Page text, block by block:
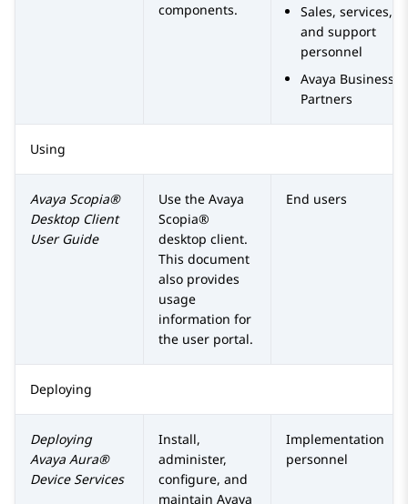
components.
Sales, services,
and support
personnel
Avaya Business
Partners
Using
Avaya Scopia®
Desktop Client
User Guide
Use the Avaya
Scopia®
desktop client.
This document
also provides
usage
information for
the user portal.
End users
Deploying
Deploying
Avaya Aura®
Device Services
Install,
administer,
configure, and
maintain Avaya
Implementation
personnel